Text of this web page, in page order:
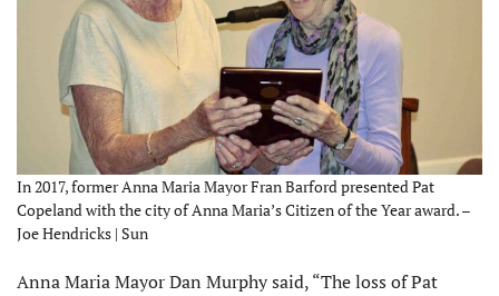
In 2017, former Anna Maria Mayor Fran Barford presented Pat
Copeland with the city of Anna Maria’s Citizen of the Year award. –
Joe Hendricks | Sun
Anna Maria Mayor Dan Murphy said, “The loss of Pat